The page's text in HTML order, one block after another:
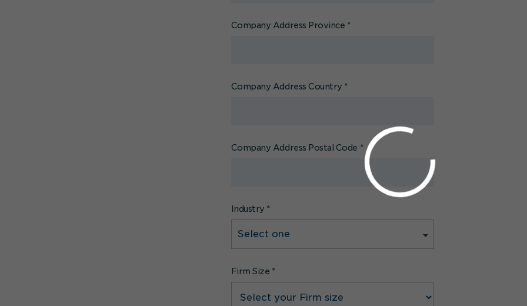
Company Address Province *
Company Address Country *
Company Address Postal Code *
Industry *
Firm Size *